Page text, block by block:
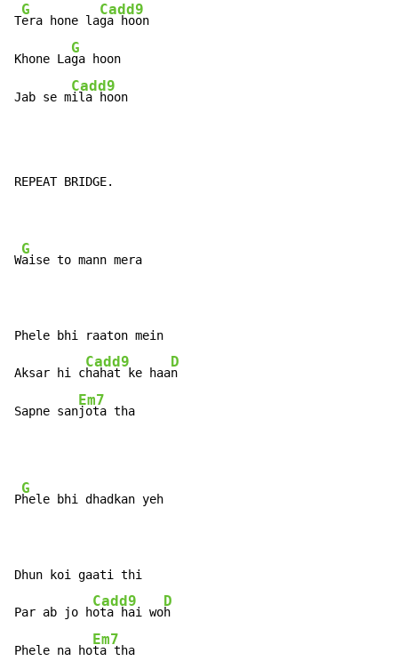
T
G
era hone la
Cadd9
ga hoon
Khone La
G
ga hoon
Jab se m
Cadd9
ila hoon
REPEAT BRIDGE.
W
G
aise to mann mera
Phele bhi raaton mein
Aksar hi c
Cadd9
hahat ke haa
D
n
Sapne san
Em7
jota tha
P
G
hele bhi dhadkan yeh
Dhun koi gaati thi
Par ab jo h
Cadd9
ota hai wo
D
h
Phele na ho
Em7
ta tha